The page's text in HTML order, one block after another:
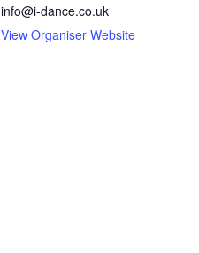
info@i-dance.co.uk
View Organiser Website